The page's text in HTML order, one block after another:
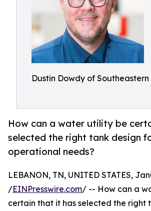
Dustin Dowdy of Southeastern
How can a water utility be
selected the right tank design
operational needs?
LEBANON, TN, UNITED STATES,
/EINPresswire.com/ -- How can a
certain that it has selected the right